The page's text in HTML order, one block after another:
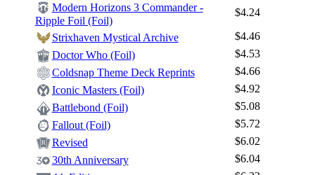
Sign Up
Browse Sets
Best Offers
Modern Horizons 3 Commander -
Ripple Foil (Foil)
$4.24
Strixhaven Mystical Archive
$4.46
Doctor Who (Foil)
$4.53
Coldsnap Theme Deck Reprints
$4.66
Iconic Masters (Foil)
$4.92
Battlebond (Foil)
$5.08
Fallout (Foil)
$5.72
Revised
$6.02
30th Anniversary
$6.04